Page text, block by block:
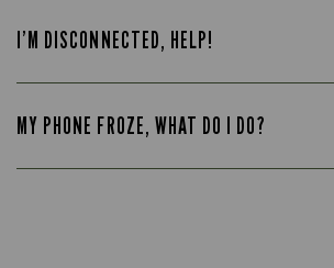
I’M DISCONNECTED, HELP!
MY PHONE FROZE, WHAT DO I DO?